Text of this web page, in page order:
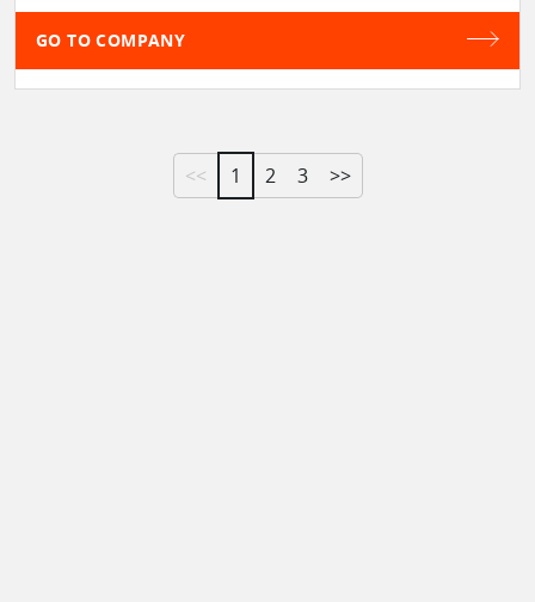
GO TO COMPANY
<< 1 2 3 >>